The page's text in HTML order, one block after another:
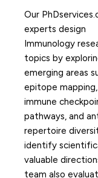
Our
experts design
Immunology
topics by
emerging areas
epitope mapping,
immune
pathways, and
repertoire
identify
valuable
team also